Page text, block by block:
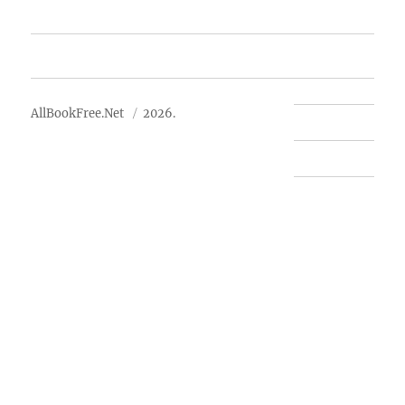
AllBookFree.Net 2026.